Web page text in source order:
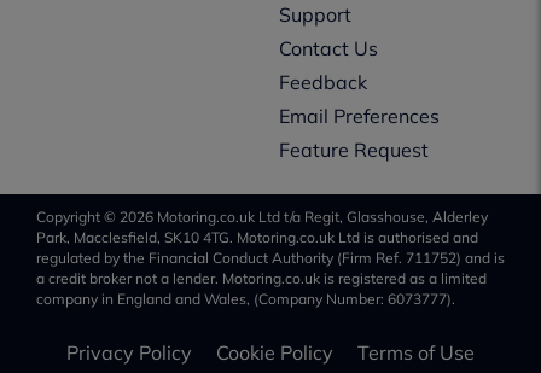
Support
Contact Us
Feedback
Email Preferences
Feature Request
Copyright © 2026 Motoring.co.uk Ltd t/a Regit, Glasshouse, Alderley
Park, Macclesfield, SK10 4TG. Motoring.co.uk Ltd is authorised and
regulated by the Financial Conduct Authority (Firm Ref. 711752) and is
a credit broker not a lender. Motoring.co.uk is registered as a limited
company in England and Wales, (Company Number: 6073777).
Privacy Policy Cookie Policy Terms of Use